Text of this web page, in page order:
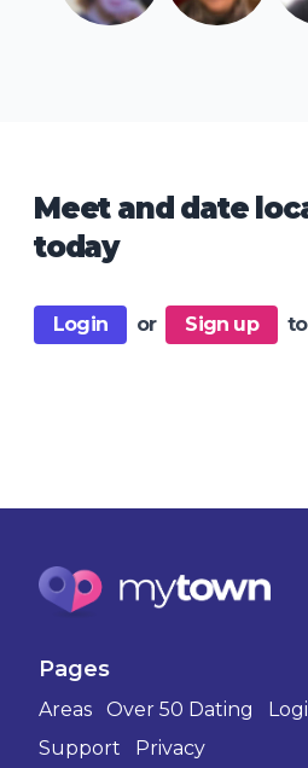
Meet and date
today
Login or Sign up
Pages
Areas Over 50 Dating
Support
Privacy